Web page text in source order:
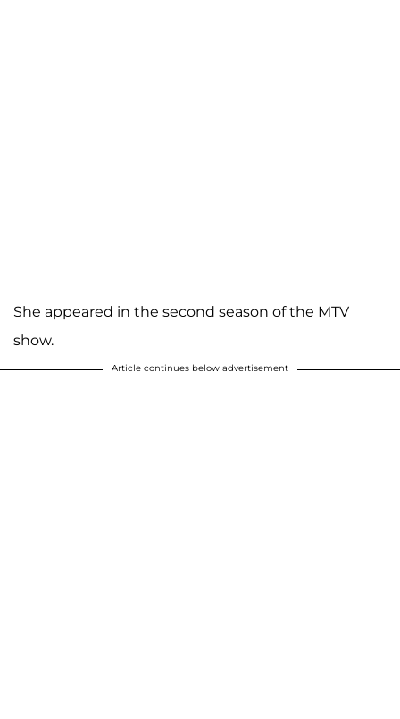
She appeared in the second season of the MTV
show.
Article continues below advertisement